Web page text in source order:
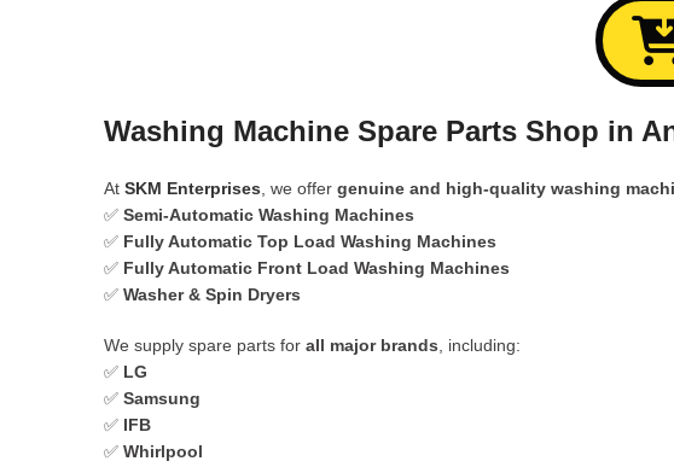
Washing Machine Spare Parts Shop in
At SKM Enterprises , we offer genuine and high-quality washing
✅ Semi-Automatic Washing Machines
✅ Fully Automatic Top Load Washing Machines
✅ Fully Automatic Front Load Washing Machines
✅ Washer & Spin Dryers
We supply spare parts for all major brands , including:
✅ LG
✅ Samsung
✅ IFB
✅ Whirlpool